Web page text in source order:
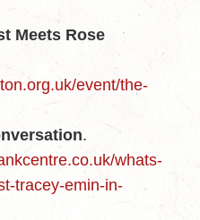
Meets Rose
event/the-
.
whats-
tracey-emin-in-